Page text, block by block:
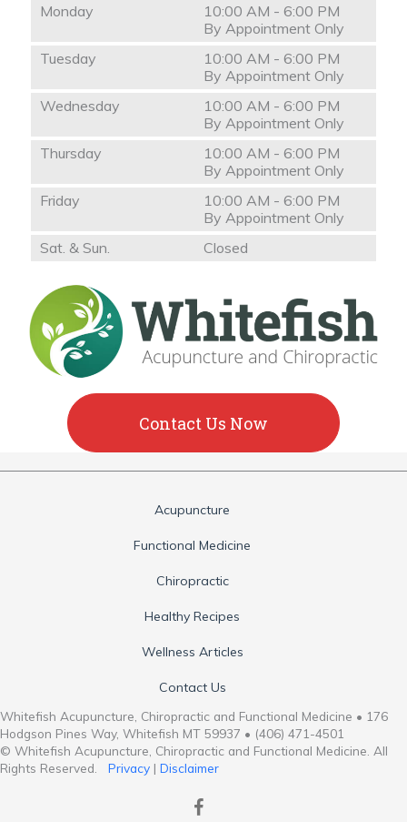
Monday
10:00 AM - 6:00 PM
By Appointment Only
Tuesday
10:00 AM - 6:00 PM
By Appointment Only
Wednesday
10:00 AM - 6:00 PM
By Appointment Only
Thursday
10:00 AM - 6:00 PM
By Appointment Only
Friday
10:00 AM - 6:00 PM
By Appointment Only
Sat. & Sun.
Closed
Contact Us Now
Acupuncture
Functional Medicine
Chiropractic
Healthy Recipes
Wellness Articles
Contact Us
Whitefish Acupuncture, Chiropractic and Functional Medicine • 176
Hodgson Pines Way, Whitefish MT 59937 • (406) 471-4501
© Whitefish Acupuncture, Chiropractic and Functional Medicine. All
Rights Reserved. Privacy | Disclaimer